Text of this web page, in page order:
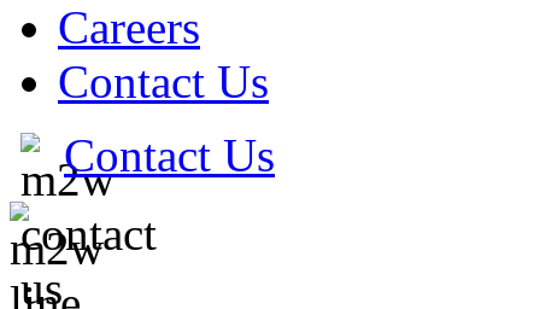
Careers
Contact Us
Contact Us